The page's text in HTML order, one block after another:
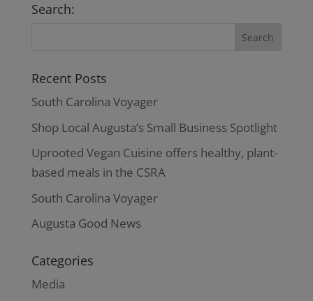
Search:
Recent Posts
South Carolina Voyager
Shop Local Augusta’s Small Business Spotlight
Uprooted Vegan Cuisine offers healthy, plant-
based meals in the CSRA
South Carolina Voyager
Augusta Good News
Categories
Media